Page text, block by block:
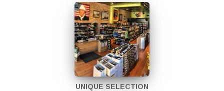
UNIQUE SELECTION